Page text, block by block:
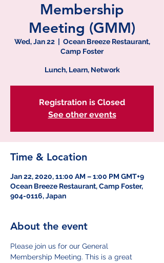
Membership
Meeting (GMM)
Wed, Jan 22
  |
Ocean Breeze Restaurant,
Camp Foster
Lunch, Learn, Network
Registration is Closed
See other events
Time & Location
Jan 22, 2020, 11:00 AM – 1:00 PM GMT+9
Ocean Breeze Restaurant, Camp Foster,
904-0116, Japan
About the event
Please join us for our General
Membership Meeting. This is a great